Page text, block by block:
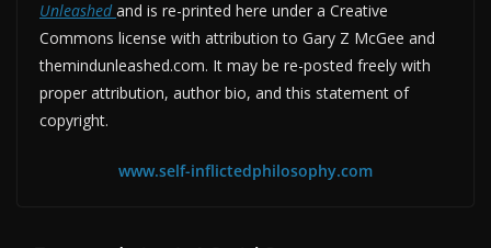
Unleashedand is re-printed here under a Creative
Commons license with attribution to Gary Z McGee and
themindunleashed.com. It may be re-posted freely with
proper attribution, author bio, and this statement of
copyright.
www.self-inflictedphilosophy.com